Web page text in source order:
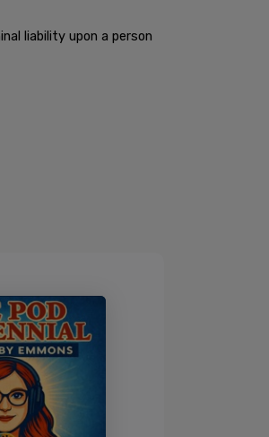
liability upon a person